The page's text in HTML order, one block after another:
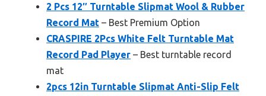
2 Pcs 12″ Turntable Slipmat Wool & Rubber
Record Mat – Best Premium Option
CRASPIRE 2Pcs White Felt Turntable Mat
Record Pad Player – Best turntable record
mat
2pcs 12in Turntable Slipmat Anti-Slip Felt